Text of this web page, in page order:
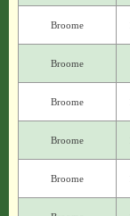
Broome
Broome
Broome
Broome
Broome